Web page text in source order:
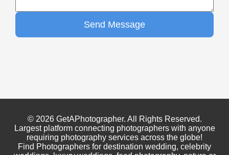
Send Message
© 2026 GetAPhotographer. All Rights Reserved.
Largest platform connecting photographers with anyone
requiring photography services across the globe!
Find Photographers for destination wedding, celebrity